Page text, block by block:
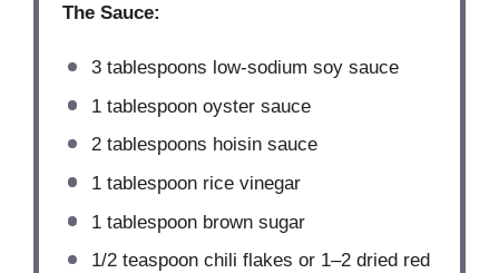
The Sauce:
3 tablespoons low-sodium soy sauce
1 tablespoonoyster sauce
2 tablespoons hoisin sauce
1 tablespoonrice vinegar
1 tablespoonbrown sugar
1/2 teaspoonchili flakes or 1–2dried red